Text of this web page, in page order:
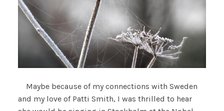
Maybe because of my connections with Sweden
and my love of Patti Smith, I was thrilled to hear